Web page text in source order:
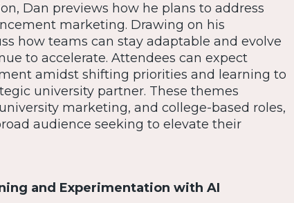
Dan previews how he plans to address
marketing. Drawing on his
how teams can stay adaptable and evolve
to accelerate. Attendees can expect
amidst shifting priorities and learning to
university partner. These themes
marketing, and college-based roles,
audience seeking to elevate their
and Experimentation with AI